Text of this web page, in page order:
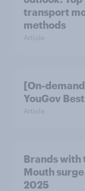
transport
methods
Article
[On-
YouGov
Article
Brands with
Mouth
2025